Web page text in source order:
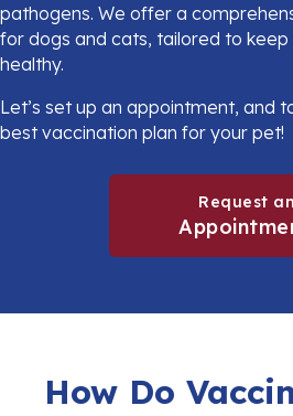
pathogens. We offer a
for dogs and cats, tailored to
healthy.
Let’s set up an appointment, and
best vaccination plan for your pet!
Request an
How Do